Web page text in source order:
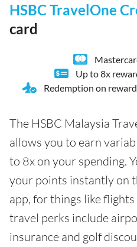
HSBC TravelOne
card
Up to 8x
Redemption on
The HSBC Malaysia
allows you to earn
to 8x on your spending.
your points instantly on
app, for things like
travel perks include
insurance and golf